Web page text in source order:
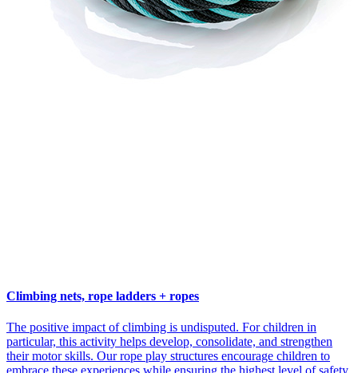
Climbing nets, rope ladders + ropes
The positive impact of climbing is undisputed. For children in
particular, this activity helps develop, consolidate, and strengthen
their motor skills. Our rope play structures encourage children to